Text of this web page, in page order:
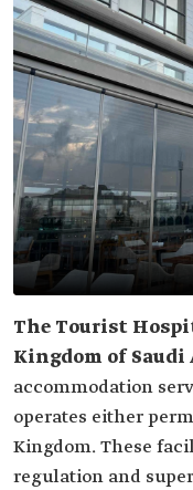
The Tourist
Kingdom of Saudi
accommodation
operates either
Kingdom. These
regulation and